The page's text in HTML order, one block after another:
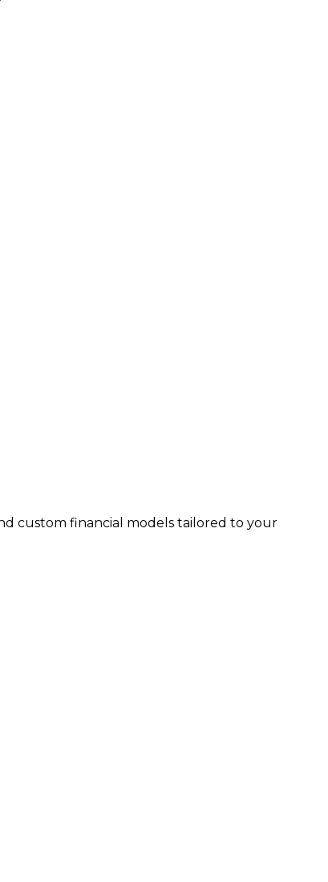
custom financial models tailored to your